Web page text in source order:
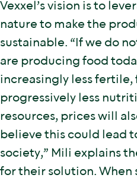
Vexxel’s vision is to
nature to make the
sustainable. “If we do
are producing food
increasingly less
progressively less
resources, prices will
believe this could lead
society,” Mili explains
for their solution. When